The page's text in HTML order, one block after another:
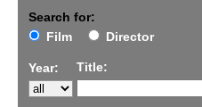
Search for:
Film
Director
Year: Title: